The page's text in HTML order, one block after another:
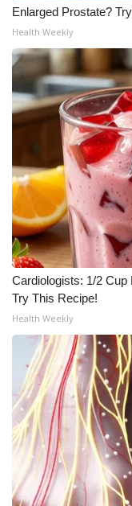
Enlarged Prostate?
Health Weekly
Cardiologists: 1/2
Try This Recipe!
Health Weekly